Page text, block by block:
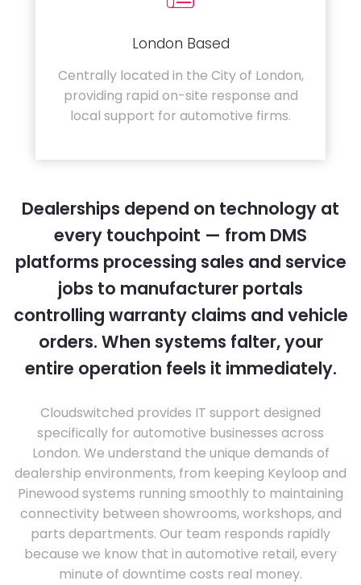
London Based
Centrally located in the City of London,
providing rapid on-site response and
local support for automotive firms.
Dealerships depend on technology at
every touchpoint — from DMS
platforms processing sales and service
jobs to manufacturer portals
controlling warranty claims and vehicle
orders. When systems falter, your
entire operation feels it immediately.
Cloudswitched provides IT support designed
specifically for automotive businesses across
London. We understand the unique demands of
dealership environments, from keeping Keyloop and
Pinewood systems running smoothly to maintaining
connectivity between showrooms, workshops, and
parts departments. Our team responds rapidly
because we know that in automotive retail, every
minute of downtime costs real money.